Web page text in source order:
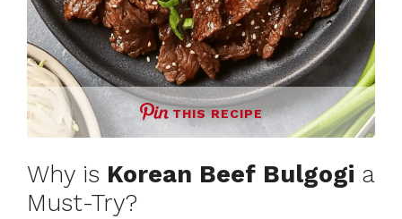
THIS RECIPE
Why is Korean Beef Bulgogi a
Must-Try?